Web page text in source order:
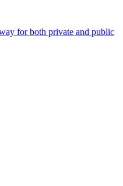
for both private and public